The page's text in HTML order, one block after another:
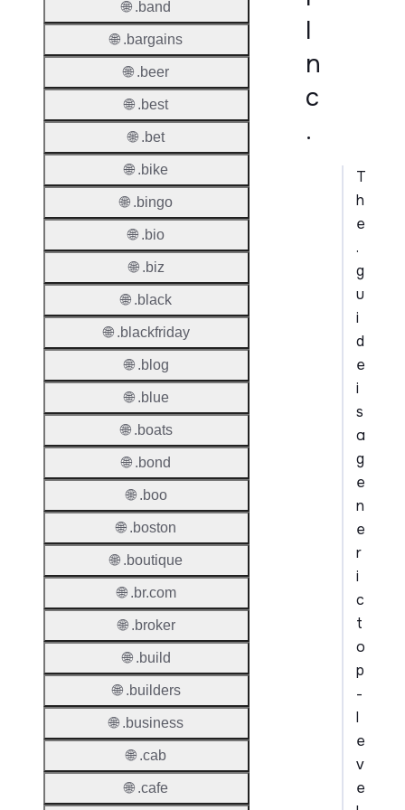
I
n
c
.
T
h
e
.
g
u
i
d
e
i
s
a
g
e
n
e
r
i
c
t
o
p
-
l
e
v
e
🌐 .band
🌐 .bargains
🌐 .beer
🌐 .best
🌐 .bet
🌐 .bike
🌐 .bingo
🌐 .bio
🌐 .biz
🌐 .black
🌐 .blackfriday
🌐 .blog
🌐 .blue
🌐 .boats
🌐 .bond
🌐 .boo
🌐 .boston
🌐 .boutique
🌐 .br.com
🌐 .broker
🌐 .build
🌐 .builders
🌐 .business
🌐 .cab
🌐 .cafe